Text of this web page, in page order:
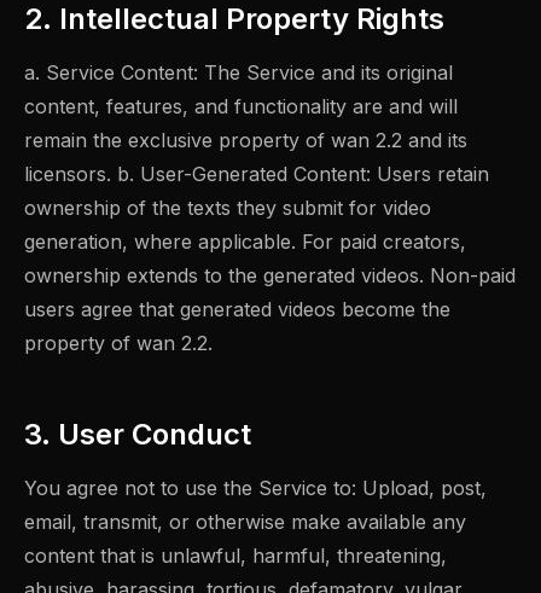
2. Intellectual Property Rights
a. Service Content: The Service and its original
content, features, and functionality are and will
remain the exclusive property of wan 2.2 and its
licensors. b. User-Generated Content: Users retain
ownership of the texts they submit for video
generation, where applicable. For paid creators,
ownership extends to the generated videos. Non-paid
users agree that generated videos become the
property of wan 2.2.
3. User Conduct
You agree not to use the Service to: Upload, post,
email, transmit, or otherwise make available any
content that is unlawful, harmful, threatening,